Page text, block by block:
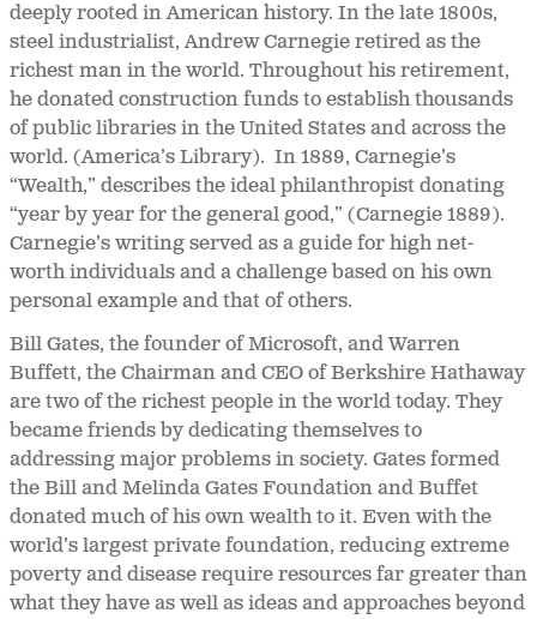
deeply rooted in American history. In the late 1800s,
steel industrialist, Andrew Carnegie retired as the
richest man in the world. Throughout his retirement,
he donated construction funds to establish thousands
of public libraries in the United States and across the
world. (America’s Library). In 1889, Carnegie’s
“Wealth,” describes the ideal philanthropist donating
“year by year for the general good,” (Carnegie 1889).
Carnegie’s writing served as a guide for high net-
worth individuals and a challenge based on his own
personal example and that of others.
Bill Gates, the founder of Microsoft, and Warren
Buffett, the Chairman and CEO of Berkshire Hathaway
are two of the richest people in the world today. They
became friends by dedicating themselves to
addressing major problems in society. Gates formed
the Bill and Melinda Gates Foundation and Buffet
donated much of his own wealth to it. Even with the
world’s largest private foundation, reducing extreme
poverty and disease require resources far greater than
what they have as well as ideas and approaches beyond